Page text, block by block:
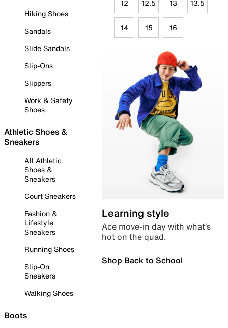
Hiking Shoes
Sandals
Slide Sandals
Slip-Ons
Slippers
Work & Safety
Shoes
Athletic Shoes &
Sneakers
All Athletic
Shoes &
Sneakers
Court Sneakers
Fashion &
Lifestyle
Sneakers
Running Shoes
Slip-On
Sneakers
Walking Shoes
Boots
12 12.5 13 13.5
14 15 16
Learning style
Ace move-in day with what’s
hot on the quad.
Shop Back to School